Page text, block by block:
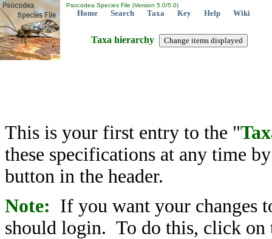
Psocodea Species File (Version 5.0/5.0)
Home Search Taxa Key Help Wiki
Taxa hierarchy
This is your first entry to the "
these specifications at any time
button in the header.
Note: If you want your changes
should login. To do this, click on